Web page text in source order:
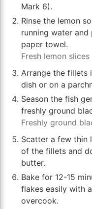
Mark 6).
Rinse the lemon
running water
paper towel.
Fresh lemon slices
Arrange the fillets
dish or on a
Season the fish
freshly ground
Freshly ground
Scatter a few thin
of the fillets and
butter.
Bake for 12-15
flakes easily with
overcook.